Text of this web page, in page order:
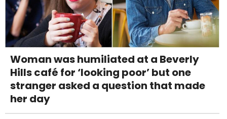
Woman was humiliated at a Beverly
Hills café for ‘looking poor’ but one
stranger asked a question that made
her day